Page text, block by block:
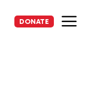
DONATE